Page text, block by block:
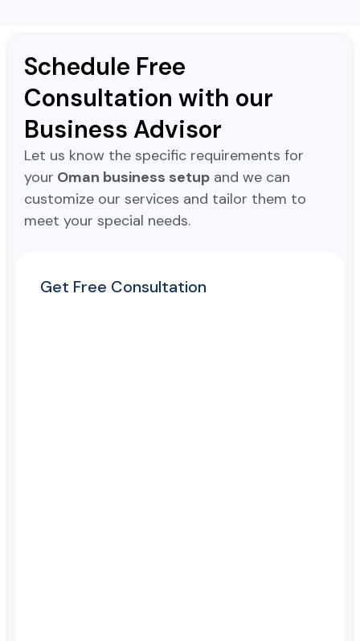
Schedule Free
Consultation with our
Business Advisor
Let us know the specific requirements for
your Oman business setup and we can
customize our services and tailor them to
meet your special needs.
Get Free Consultation